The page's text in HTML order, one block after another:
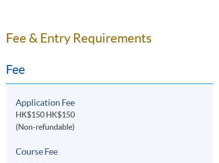
Fee & Entry Requirements
Fee
Application Fee
HK$150 HK$150
(Non-refundable)
Course Fee